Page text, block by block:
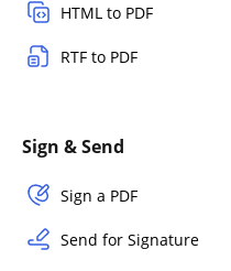
HTML to PDF
RTF to PDF
Sign & Send
Sign a PDF
Send for Signature